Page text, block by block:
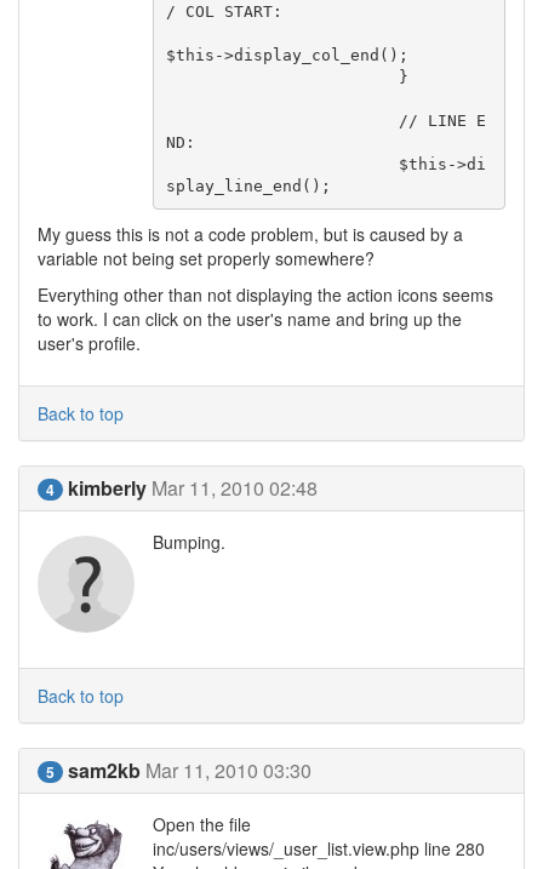
/ COL START:
$this->display_col_end();
ND:
My guess this is not a code problem, but is caused by a
variable not being set properly somewhere?
Everything other than not displaying the action icons seems
to work. I can click on the user's name and bring up the
user's profile.
Back to top
4 kimberly Mar 11, 2010 02:48
Bumping.
Back to top
5 sam2kb Mar 11, 2010 03:30
Open the file
inc/users/views/_user_list.view.php line 280